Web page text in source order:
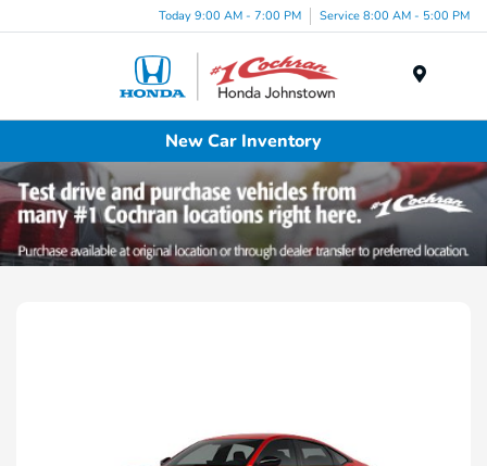
Today 9:00 AM - 7:00 PM Service 8:00 AM - 5:00 PM
New Car Inventory